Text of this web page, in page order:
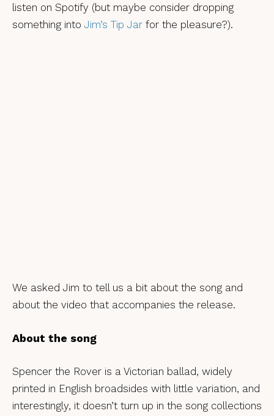
listen on Spotify (but maybe consider dropping
something into Jim’s Tip Jar for the pleasure?).
We asked Jim to tell us a bit about the song and
about the video that accompanies the release.
About the song
Spencer the Rover is a Victorian ballad, widely
printed in English broadsides with little variation, and
interestingly, it doesn’t turn up in the song collections